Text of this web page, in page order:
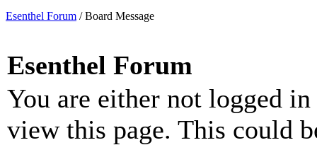
Esenthel Forum /Board Message
Esenthel Forum
You are either not logged
view this page. This could